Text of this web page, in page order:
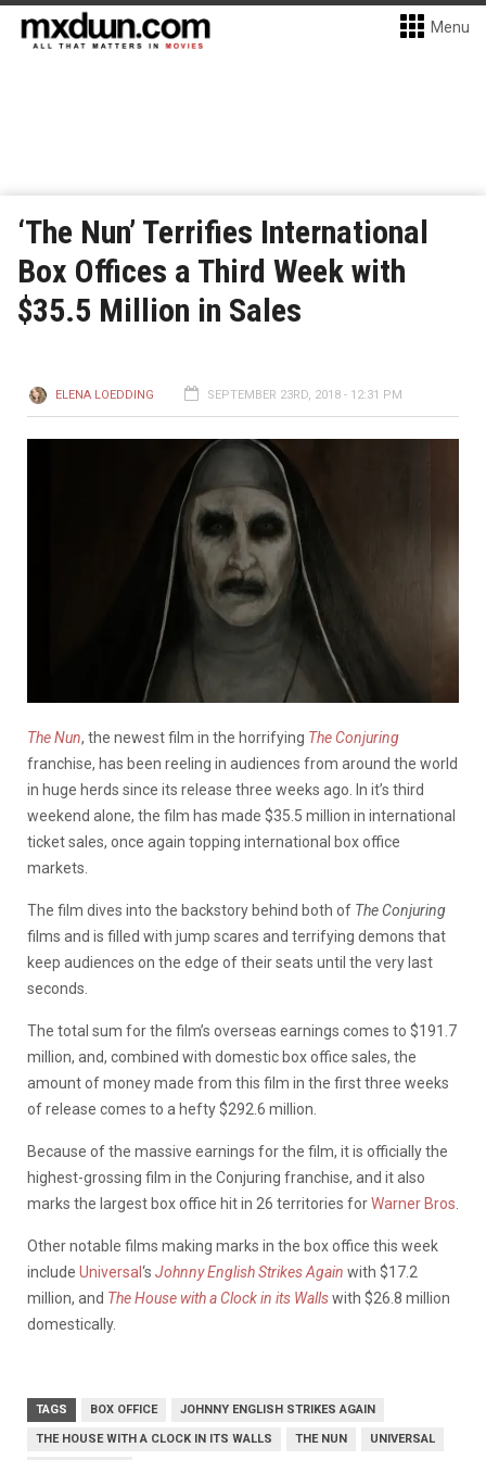
Menu
‘The Nun’ Terrifies International
Box Offices a Third Week with
$35.5 Million in Sales
ELENA LOEDDING SEPTEMBER 23RD, 2018 - 12:31 PM
The Nun, the newest film in the horrifying The Conjuring
franchise, has been reeling in audiences from around the world
in huge herds since its release three weeks ago. In it’s third
weekend alone, the film has made $35.5 million in international
ticket sales, once again topping international box office
markets.
The film dives into the backstory behind both of The Conjuring
films and is filled with jump scares and terrifying demons that
keep audiences on the edge of their seats until the very last
seconds.
The total sum for the film’s overseas earnings comes to $191.7
million, and, combined with domestic box office sales, the
amount of money made from this film in the first three weeks
of release comes to a hefty $292.6 million.
Because of the massive earnings for the film, it is officially the
highest-grossing film in the Conjuring franchise, and it also
marks the largest box office hit in 26 territories forWarner Bros
Other notable films making marks in the box office this week
include Universal ‘s Johnny English Strikes Again with $17.2
million, and The House with a Clock in its Wallswith $26.8 million
domestically.
TAGS BOX OFFICE JOHNNY ENGLISH STRIKES AGAIN
THE HOUSE WITH A CLOCK IN ITS WALLS THE NUN UNIVERSAL